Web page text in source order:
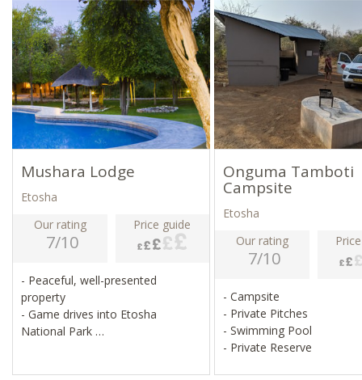
Mushara Lodge
Etosha
Our rating
7/10
Price guide
- Peaceful, well-presented
property
- Game drives into Etosha
National Park
Onguma Tamboti
Campsite
Etosha
Our rating
7/10
- Campsite
- Private Pitches
- Swimming Pool
- Private Reserve